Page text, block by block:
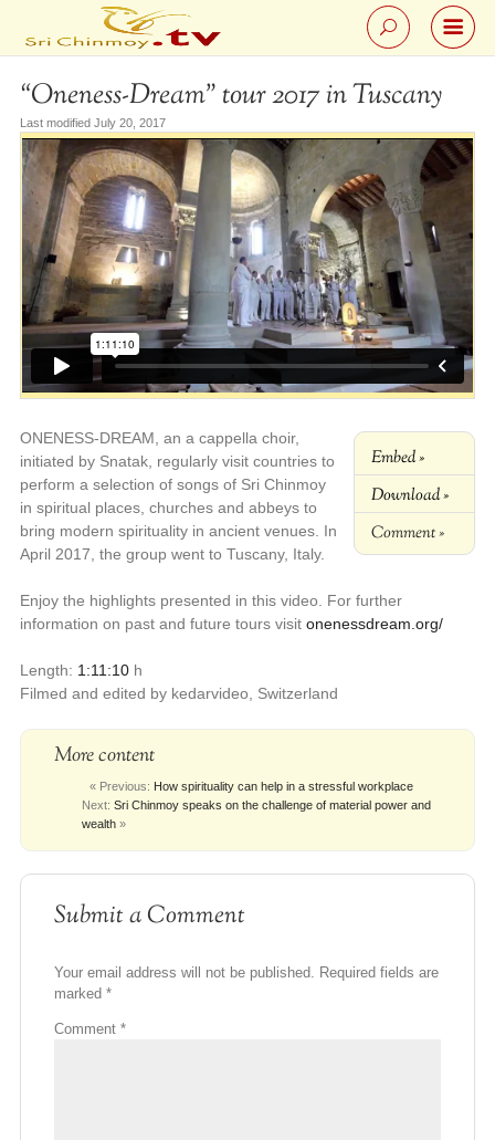
“Oneness-Dream” tour 2017 in Tuscany
Last modified July 20, 2017
Embed »
Download »
Comment »
ONENESS-DREAM, an a cappella choir,
initiated by Snatak, regularly visit countries to
perform a selection of songs of Sri Chinmoy
in spiritual places, churches and abbeys to
bring modern spirituality in ancient venues. In
April 2017, the group went to Tuscany, Italy.
Enjoy the highlights presented in this video. For further
information on past and future tours visit onenessdream.org/
Length: 1:11:10h
Filmed and edited by kedarvideo, Switzerland
More content
« Previous: How spirituality can help in a stressful workplace
Next: Sri Chinmoy speaks on the challenge of material power and
wealth»
Submit a Comment
Your email address will not be published. Required fields are
marked *
Comment *